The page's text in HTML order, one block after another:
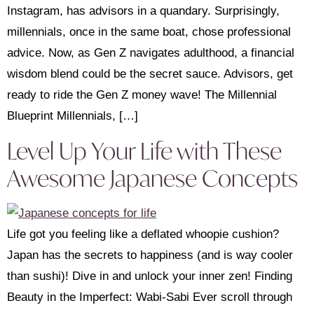
Instagram, has advisors in a quandary. Surprisingly,
millennials, once in the same boat, chose professional
advice. Now, as Gen Z navigates adulthood, a financial
wisdom blend could be the secret sauce. Advisors, get
ready to ride the Gen Z money wave! The Millennial
Blueprint Millennials, […]
Level Up Your Life with These
Awesome Japanese Concepts
Life got you feeling like a deflated whoopie cushion?
Japan has the secrets to happiness (and is way cooler
than sushi)! Dive in and unlock your inner zen! Finding
Beauty in the Imperfect: Wabi-Sabi Ever scroll through